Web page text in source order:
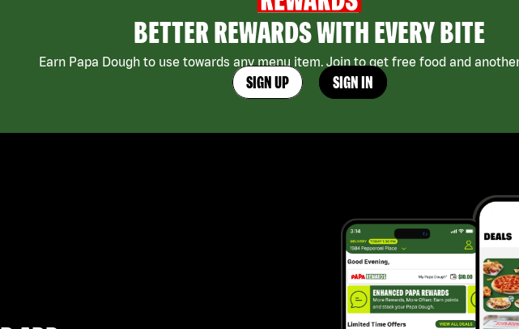
BETTER REWARDS WITH EVERY BITE
Earn Papa Dough to use towards any menu item. Join to get free food and
SIGN UP SIGN IN